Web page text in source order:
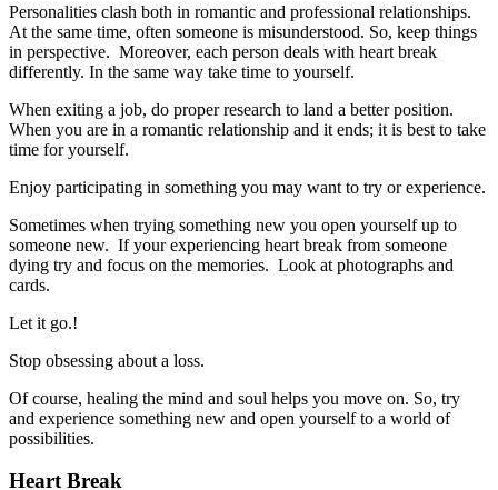
Personalities clash both in romantic and professional relationships.
At the same time, often someone is misunderstood. So, keep things
in perspective. Moreover, each person deals with heart break
differently. In the same way take time to yourself.
When exiting a job, do proper research to land a better position.
When you are in a romantic relationship and it ends; it is best to take
time for yourself.
Enjoy participating in something you may want to try or experience.
Sometimes when trying something new you open yourself up to
someone new. If your experiencing heart break from someone
dying try and focus on the memories. Look at photographs and
cards.
Let it go.!
Stop obsessing about a loss.
Of course, healing the mind and soul helps you move on. So, try
and experience something new and open yourself to a world of
possibilities.
Heart Break